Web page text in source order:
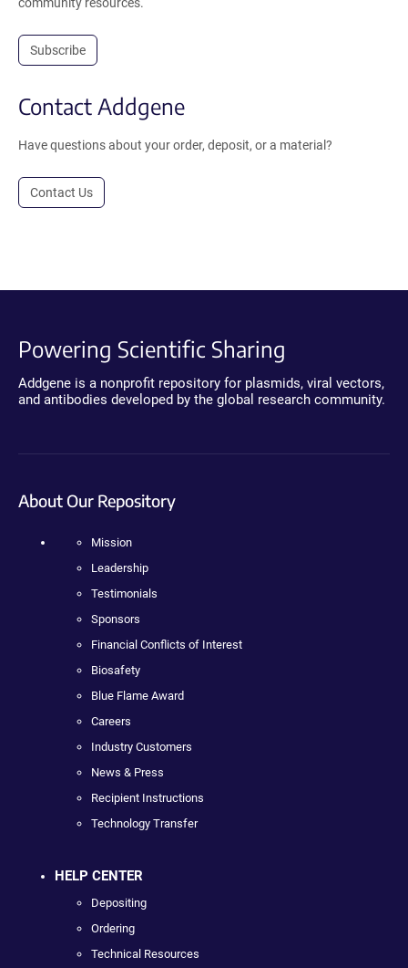
Subscribe
Contact Addgene
Have questions about your order, deposit, or a material?
Contact Us
Powering Scientific Sharing
Addgene is a nonprofit repository for plasmids, viral vectors,
and antibodies developed by the global research community.
About Our Repository
Mission
Leadership
Testimonials
Sponsors
Financial Conflicts of Interest
Biosafety
Blue Flame Award
Careers
Industry Customers
News & Press
Recipient Instructions
Technology Transfer
HELP CENTER
Depositing
Ordering
Technical Resources